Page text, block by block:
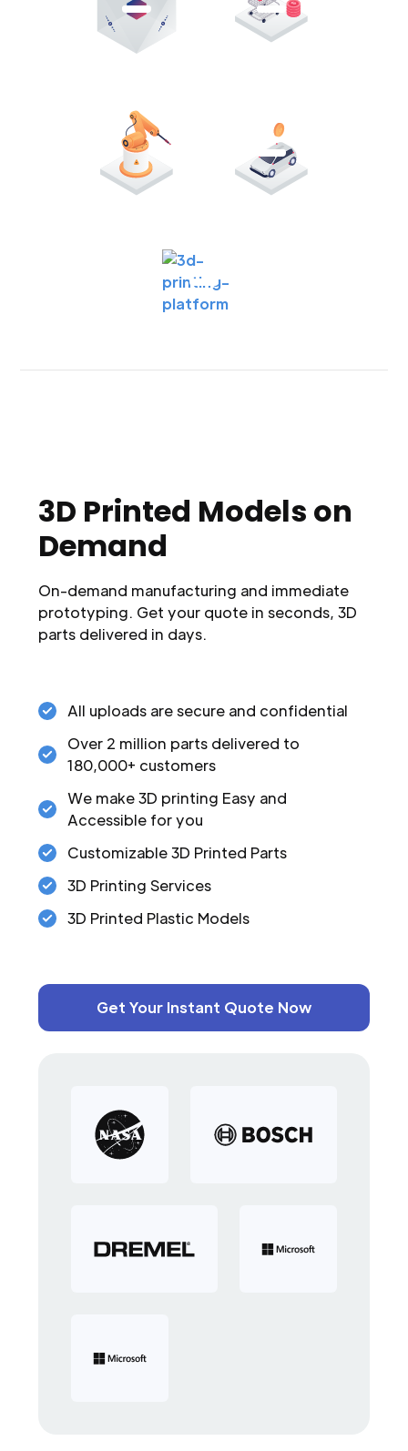
3D Printed Models on
Demand
On-demand manufacturing and immediate
prototyping. Get your quote in seconds, 3D
parts delivered in days.
All uploads are secure and confidential
Over 2 million parts delivered to
180,000+ customers
We make 3D printing Easy and
Accessible for you
Customizable 3D Printed Parts
3D Printing Services
3D Printed Plastic Models
Get Your Instant Quote Now